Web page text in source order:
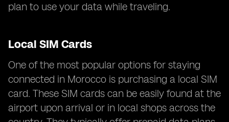
plan to use your data while traveling.
Local SIM Cards
One of the most popular options for staying
connected in Morocco is purchasing a local SIM
card. These SIM cards can be easily found at the
airport upon arrival or in local shops across the